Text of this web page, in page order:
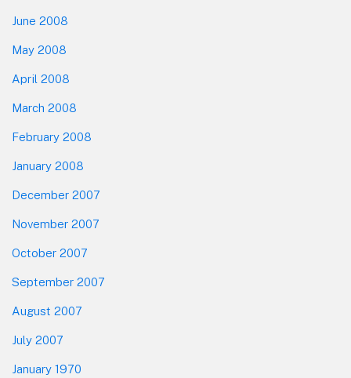
June 2008
May 2008
April 2008
March 2008
February 2008
January 2008
December 2007
November 2007
October 2007
September 2007
August 2007
July 2007
January 1970